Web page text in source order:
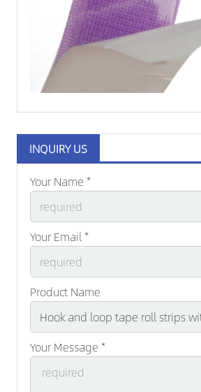
INQUIRY US
Your Name *
Your Email *
Product Name
Your Message *